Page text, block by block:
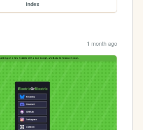
index
1 month ago